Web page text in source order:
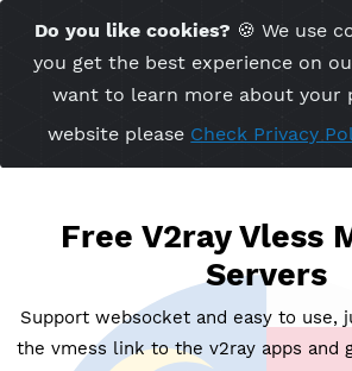
Free V2ray
Support websocket and easy to
Do you like cookies? 🍪 We
you get the best experience
want to learn more about
website pleaseCheck